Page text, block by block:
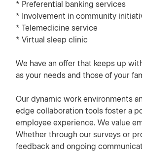
* Preferential banking services
* Involvement in community
* Telemedicine service
* Virtual sleep clinic
We have an offer that keeps up
as your needs and those of your
Our dynamic work environments
edge collaboration tools foster a
employee experience. We value
Whether through our surveys or
feedback and ongoing